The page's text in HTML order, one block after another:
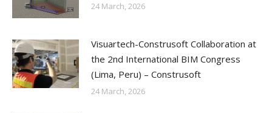
24 March, 2026
Visuartech-Construsoft Collaboration at
the 2nd International BIM Congress
(Lima, Peru) – Construsoft
24 March, 2026